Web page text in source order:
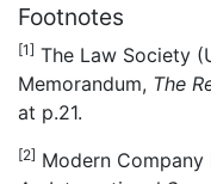
Footnotes
[1] The Law Society
Memorandum, The
at p.21.
[2] Modern